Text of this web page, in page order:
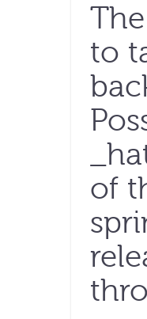
to
of